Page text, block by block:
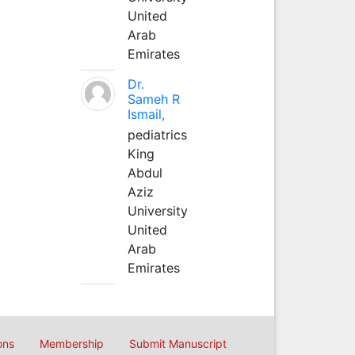
United
Arab
Emirates
Dr.
Sameh R
Ismail,
pediatrics
King
Abdul
Aziz
University
United
Arab
Emirates
Membership Submit Manuscript